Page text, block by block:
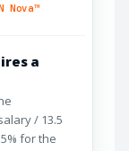
Nova™
a
/ 13.5
for the